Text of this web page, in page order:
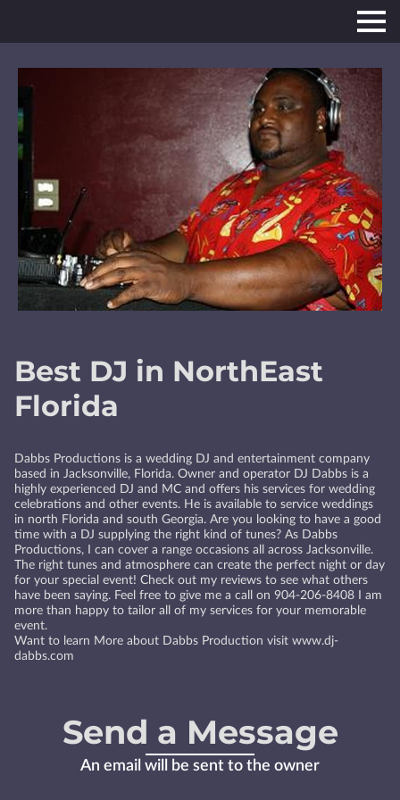
Best DJ in NorthEast
Florida
Dabbs Productions is a wedding DJ and entertainment company
based in Jacksonville, Florida. Owner and operator DJ Dabbs is a
highly experienced DJ and MC and offers his services for wedding
celebrations and other events. He is available to service weddings
in north Florida and south Georgia. Are you looking to have a good
time with a DJ supplying the right kind of tunes? As Dabbs
Productions, I can cover a range occasions all across Jacksonville.
The right tunes and atmosphere can create the perfect night or day
for your special event! Check out my reviews to see what others
have been saying. Feel free to give me a call on 904-206-8408 I am
more than happy to tailor all of my services for your memorable
event.
Want to learn More about Dabbs Production visit www.dj-
dabbs.com
Send a Message
An email will be sent to the owner